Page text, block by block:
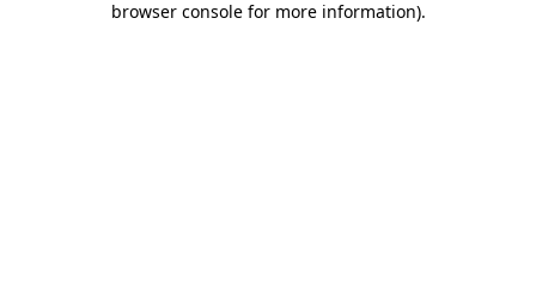
browser console for more information).